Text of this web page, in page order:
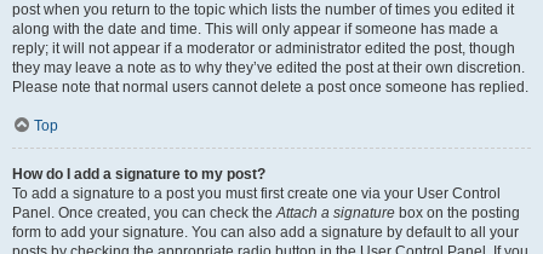
post when you return to the topic which lists the number of times you edited it
along with the date and time. This will only appear if someone has made a
reply; it will not appear if a moderator or administrator edited the post, though
they may leave a note as to why they’ve edited the post at their own discretion.
Please note that normal users cannot delete a post once someone has replied.
Top
How do I add a signature to my post?
To add a signature to a post you must first create one via your User Control
Panel. Once created, you can check theAttach a signature box on the posting
form to add your signature. You can also add a signature by default to all your